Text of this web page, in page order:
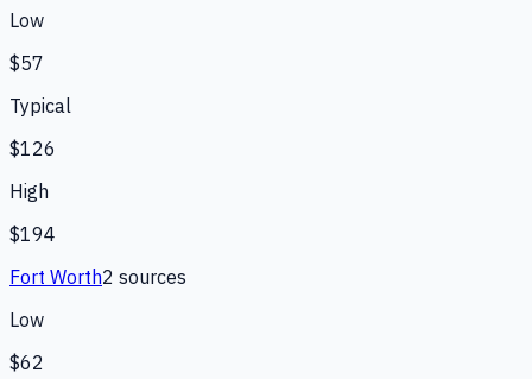
Low
$57
Typical
$126
High
$194
Fort Worth2 sources
Low
$62